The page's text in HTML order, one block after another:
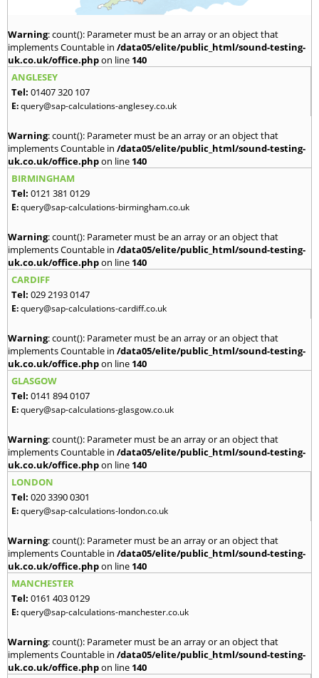
Warning: count(): Parameter must be an array or an object that
implements Countable in /data05/elite/public_html/sound-testing-
uk.co.uk/office.phpon line 140
ANGLESEY
Tel: 01407 320 107
E:query@sap-calculations-anglesey.co.uk
Warning: count(): Parameter must be an array or an object that
implements Countable in /data05/elite/public_html/sound-testing-
uk.co.uk/office.phpon line 140
BIRMINGHAM
Tel: 0121 381 0129
E:query@sap-calculations-birmingham.co.uk
Warning: count(): Parameter must be an array or an object that
implements Countable in /data05/elite/public_html/sound-testing-
uk.co.uk/office.phpon line 140
CARDIFF
Tel: 029 2193 0147
E:query@sap-calculations-cardiff.co.uk
Warning: count(): Parameter must be an array or an object that
implements Countable in /data05/elite/public_html/sound-testing-
uk.co.uk/office.phpon line 140
GLASGOW
Tel: 0141 894 0107
E:query@sap-calculations-glasgow.co.uk
Warning: count(): Parameter must be an array or an object that
implements Countable in /data05/elite/public_html/sound-testing-
uk.co.uk/office.phpon line 140
LONDON
Tel: 020 3390 0301
E:query@sap-calculations-london.co.uk
Warning: count(): Parameter must be an array or an object that
implements Countable in /data05/elite/public_html/sound-testing-
uk.co.uk/office.phpon line 140
MANCHESTER
Tel: 0161 403 0129
E:query@sap-calculations-manchester.co.uk
Warning: count(): Parameter must be an array or an object that
implements Countable in /data05/elite/public_html/sound-testing-
uk.co.uk/office.phpon line 140